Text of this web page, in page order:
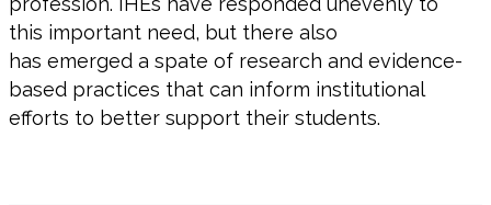
this important need, but there also
has emerged a spate of research and evidence-
based practices that can inform institutional
efforts to better support their students.